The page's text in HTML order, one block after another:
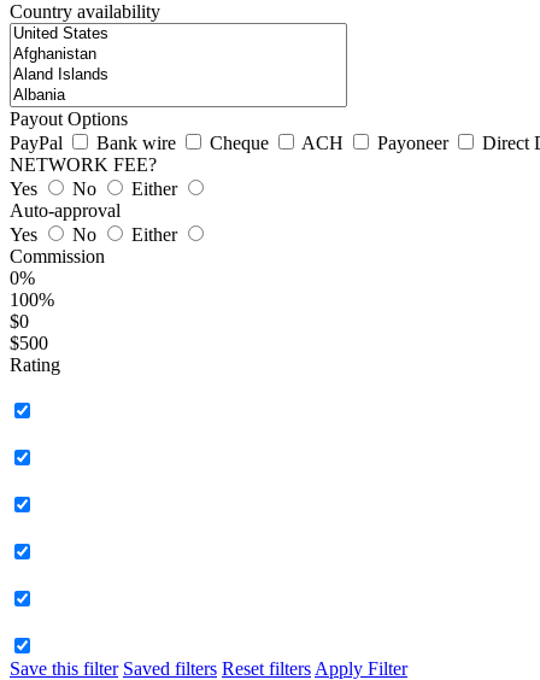
Country availability
Payout Options
PayPal
Bank wire Cheque ACH Payoneer
Direct
NETWORK FEE?
Yes
No
Either
Auto-approval
Yes
No
Either
Commission
0%
100%
$0
$500
Rating
Save this filter Saved filters Reset filters Apply Filter